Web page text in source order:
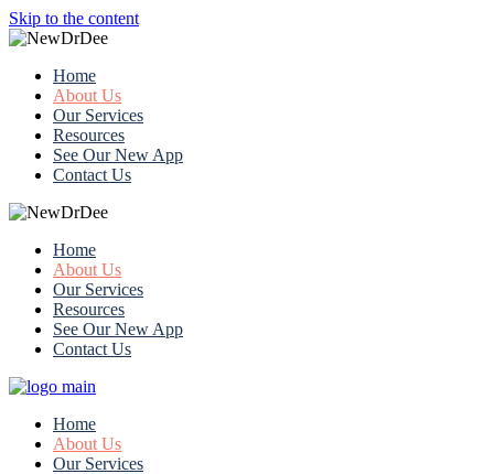
Skip to the content
Home
About Us
Our Services
Resources
See Our New App
Contact Us
Home
About Us
Our Services
Resources
See Our New App
Contact Us
Home
About Us
Our Services